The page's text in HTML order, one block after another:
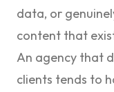
data, or
content that
An agency that
clients tends to